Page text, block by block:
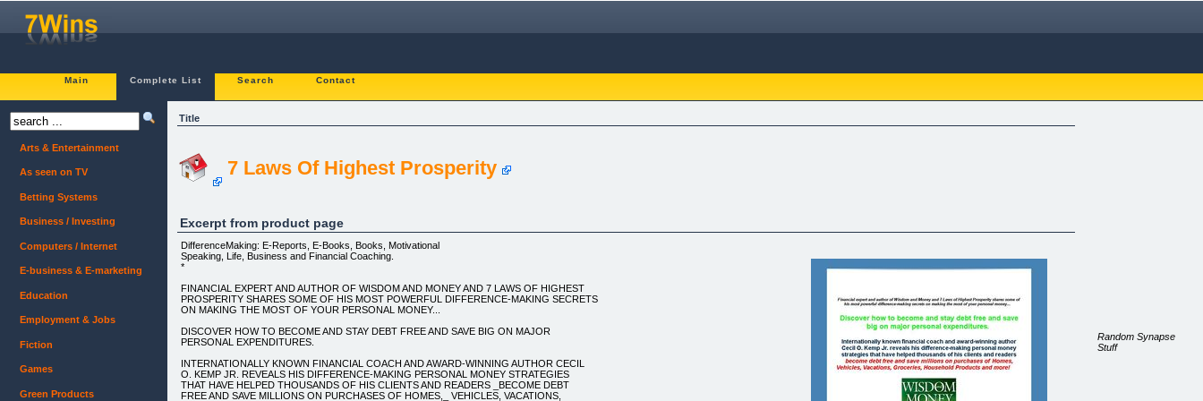
Main Complete List Search Contact
Title
7 Laws Of Highest Prosperity
Excerpt from product page
DifferenceMaking: E-Reports, E-Books, Books, Motivational
Speaking, Life, Business and Financial Coaching.
*
FINANCIAL EXPERT AND AUTHOR OF WISDOM AND MONEY AND 7 LAWS OF HIGHEST
PROSPERITY SHARES SOME OF HIS MOST POWERFUL DIFFERENCE-MAKING SECRETS
ON MAKING THE MOST OF YOUR PERSONAL MONEY...
DISCOVER HOW TO BECOME AND STAY DEBT FREE AND SAVE BIG ON MAJOR
PERSONAL EXPENDITURES.
INTERNATIONALLY KNOWN FINANCIAL COACH AND AWARD-WINNING AUTHOR CECIL
O. KEMP JR. REVEALS HIS DIFFERENCE-MAKING PERSONAL MONEY STRATEGIES
THAT HAVE HELPED THOUSANDS OF HIS CLIENTS AND READERS _BECOME DEBT
FREE AND SAVE MILLIONS ON PURCHASES OF HOMES,_ VEHICLES, VACATIONS,
Arts & Entertainment
As seen on TV
Betting Systems
Business / Investing
Computers / Internet
E-business & E-marketing
Education
Employment & Jobs
Fiction
Games
Green Products
Random Synapse
Stuff